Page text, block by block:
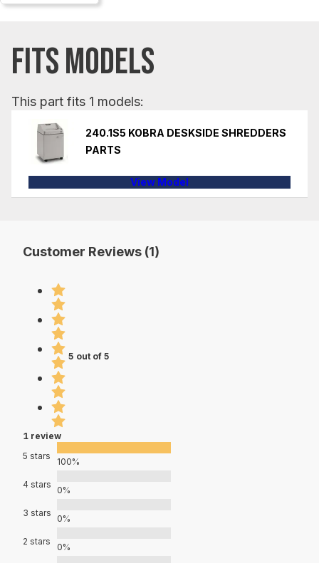
FITS MODELS
This part fits 1 models:
240.1S5 KOBRA DESKSIDE SHREDDERS
PARTS
View Model
Customer Reviews (1)
5 out of 5
1 review
5 stars
100%
4 stars
0%
3 stars
0%
2 stars
0%